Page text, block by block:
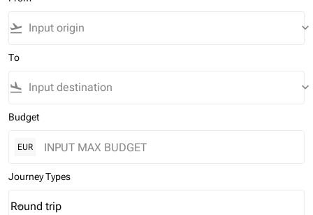
flight_takeoff keyboard_arrow_down
To
flight_land keyboard_arrow_down
Budget
EUR
Journey Types
Round trip
keyboard_arrow_down